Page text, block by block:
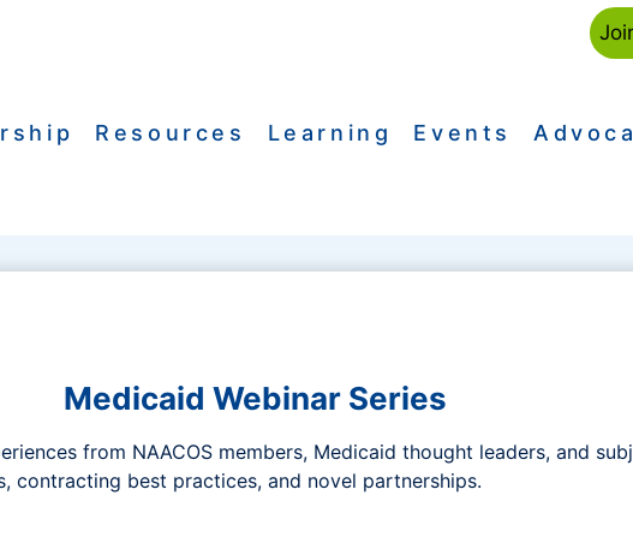
Resources Learning Events
Medicaid Webinar Series
from NAACOS members, Medicaid thought leaders, and
contracting best practices, and novel partnerships.